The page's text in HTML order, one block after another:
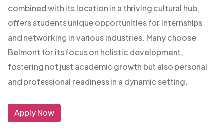
combined with its location in a thriving cultural hub,
offers students unique opportunities for internships
and networking in various industries. Many choose
Belmont for its focus on holistic development,
fostering not just academic growth but also personal
and professional readiness in a dynamic setting.
Apply Now